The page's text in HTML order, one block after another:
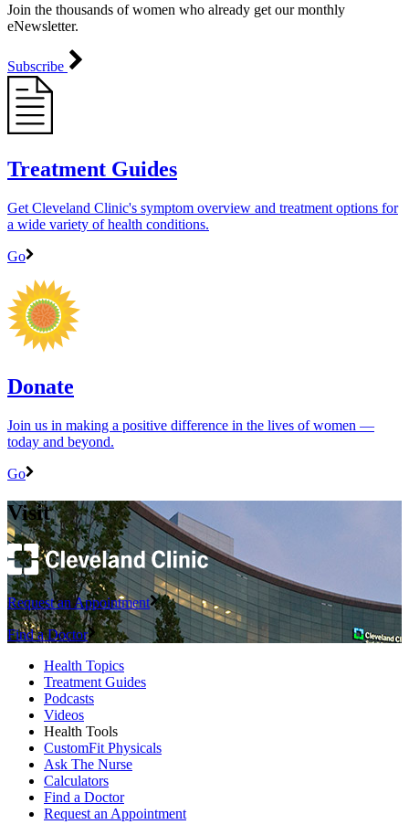
Join the thousands of women who already get our monthly
eNewsletter.
Subscribe
Treatment Guides
Get Cleveland Clinic's symptom overview and treatment options for
a wide variety of health conditions.
Go
Donate
Join us in making a positive difference in the lives of women ―
today and beyond.
Go
Visit
Request an Appointment
Find a Doctor
Health Topics
Treatment Guides
Podcasts
Videos
Health Tools
CustomFit Physicals
Ask The Nurse
Calculators
Find a Doctor
Request an Appointment